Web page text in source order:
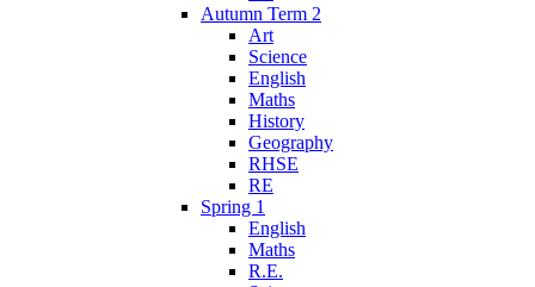
Autumn Term 2
Art
Science
English
Maths
History
Geography
RHSE
RE
Spring 1
English
Maths
R.E.